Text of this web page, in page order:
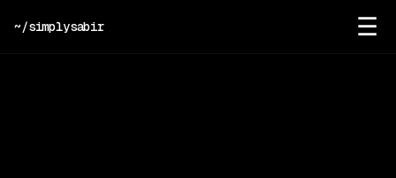
~/simplysabir ☰